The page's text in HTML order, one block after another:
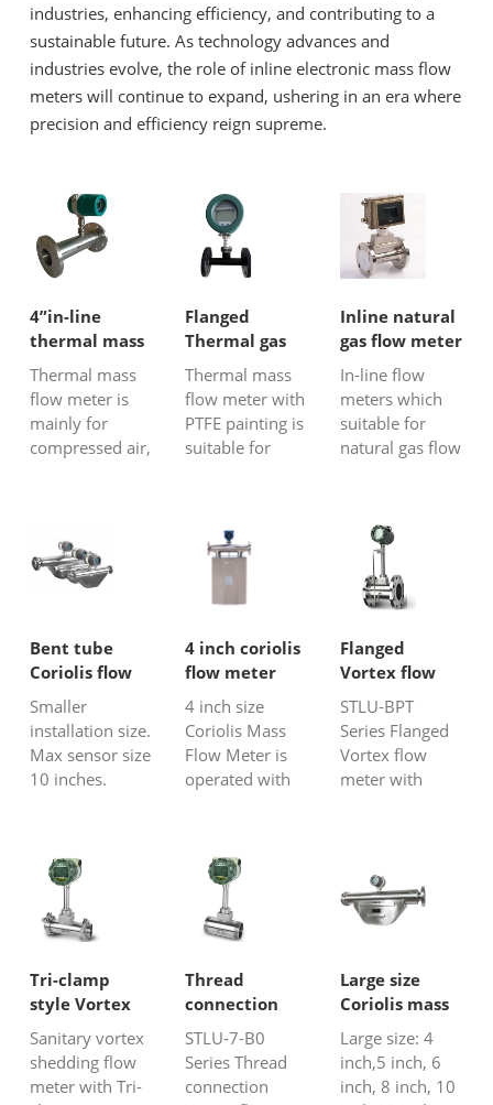
industries, enhancing efficiency, and contributing to a
sustainable future. As technology advances and
industries evolve, the role of inline electronic mass flow
meters will continue to expand, ushering in an era where
precision and efficiency reign supreme.
4”in-line
thermal mass
flow meter for
air
Thermal mass
flow meter is
mainly for
compressed air,
greenhouse gas
emissions.
Thermal
meter work by
introducing
flow stream a...
Flanged
Thermal gas
mass flow
meter with
PTFE painting
Thermal mass
flow meter with
PTFE painting is
suitable for
especially
suitable for
aggressive or
such as
emission
ammonia
(NH3), H2S,
SO2, em...
Inline natural
gas flow meter
In-line flow
meters which
suitable for
natural gas flow
turbines flow
meter, vortex
flow meters
and thermal
dispersion flow
meter. These in-
line natural gas
have e...
Bent tube
Coriolis flow
meter
Smaller
installation size.
Max sensor size
10 inches.
viscosity or
slurry liquid.
4 inch coriolis
flow meter
4 inch size
Coriolis Mass
Flow Meter is
operated with
sensor is
relative large
size, and the
flow meter is
really bulky. It
is widely used
mass....
Flanged
Vortex flow
meter with
compensation
STLU-BPT
Series Flanged
Vortex flow
meter with
pressure sensor
compensation
is a perfect
or steam
(saturated
overheated
steam) flow
measureme...
Tri-clamp
style Vortex
flow meter
Sanitary vortex
shedding flow
meter with Tri-
Thread
connection
Vortex flow
meter
STLU-7-B0
Series Thread
connection
Large size
Coriolis mass
flow meter
Large size: 4
inch,5 inch, 6
inch, 8 inch, 10